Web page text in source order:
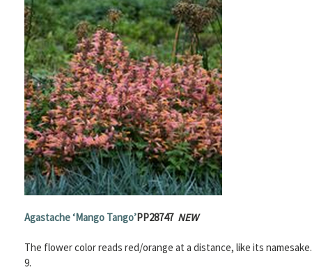
Agastache‘Mango Tango’PP28747 NEW
The flower color reads red/orange at a distance, like its
9.